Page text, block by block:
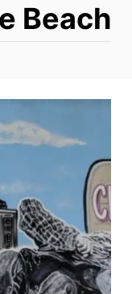
Beach